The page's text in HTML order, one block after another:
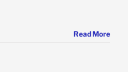
Read More